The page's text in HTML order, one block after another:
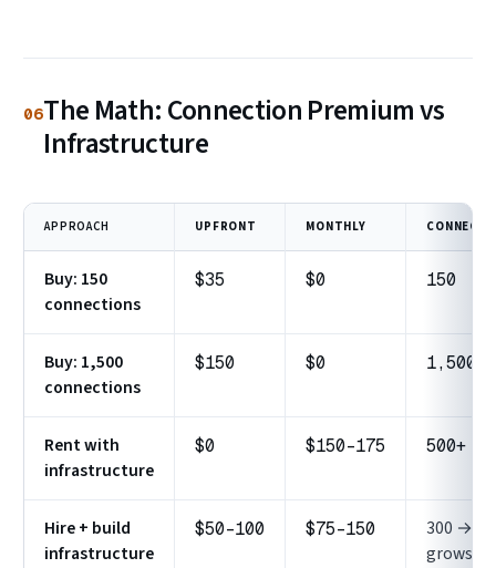
06The Math: Connection Premium vs
Infrastructure
APPROACH UPFRONT MONTHLY
Buy: 150
connections
$35 $0 150
Buy: 1,500
connections
$150 $0 1,500
Rent with
infrastructure
$0 $150–175 500+
Hire + build
infrastructure
$50–100 $75–150
300 →
grows